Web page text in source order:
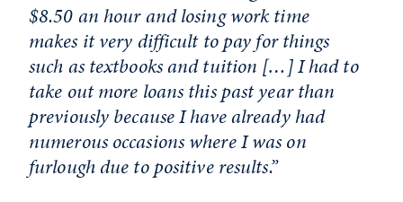
$8.50 an hour and losing work time
makes it very difficult to pay for things
such as textbooks and tuition […] I had to
take out more loans this past year than
previously because I have already had
numerous occasions where I was on
furlough due to positive results.”